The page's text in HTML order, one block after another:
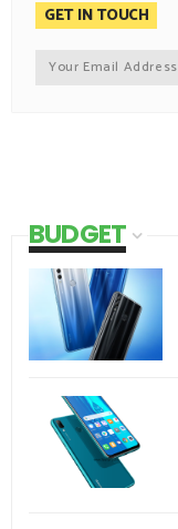
GET IN TOUCH
BUDGET